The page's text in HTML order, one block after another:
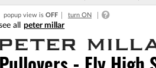
popup view is OFF turn ON
peter millar